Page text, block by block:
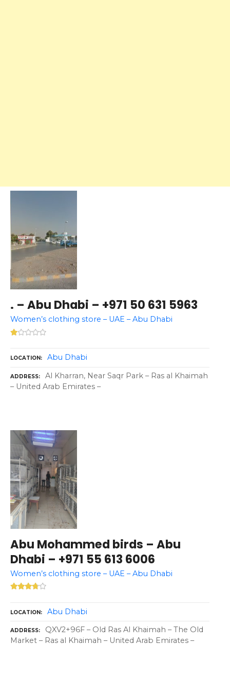
. – Abu Dhabi – +971 50 631 5963
Women’s clothing store – UAE – Abu Dhabi
LOCATION Abu Dhabi
ADDRESS
Al Kharran, Near Saqr Park – Ras al Khaimah
– United Arab Emirates –
Abu Mohammed birds – Abu
Dhabi – +971 55 613 6006
Women’s clothing store – UAE – Abu Dhabi
LOCATION Abu Dhabi
ADDRESS
QXV2+96F – Old Ras Al Khaimah – The Old
Market – Ras al Khaimah – United Arab Emirates –